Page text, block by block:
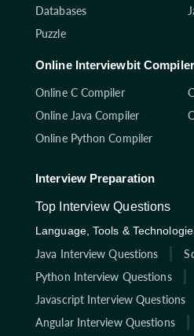
Databases
Puzzle
Online Interviewbit
Online C Compiler
Online Java Compiler
Online Python Compiler
Interview Preparation
Top Interview Questions
Language, Tools &
Java Interview Questions
Python Interview Questions
Javascript Interview Questions
Angular Interview Questions